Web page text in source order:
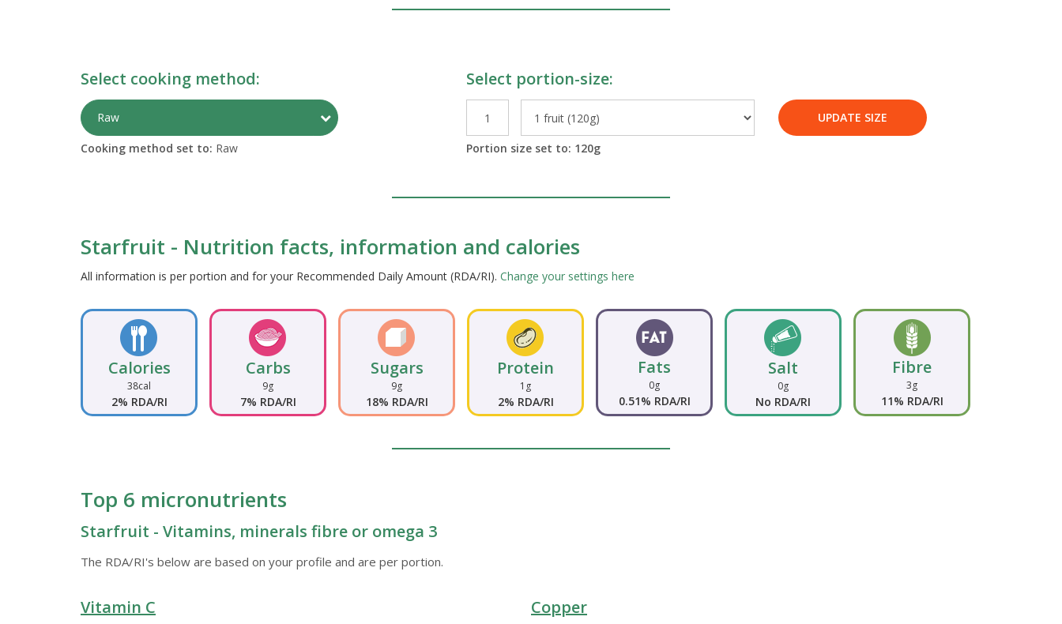
Select cooking method:
Raw Toggle Preparations
Cooking method set to: Raw
Select portion-size:
UPDATE SIZE
Portion size set to: 120g
Starfruit - Nutrition facts, information and calories
All information is per portion and for your Recommended Daily Amount (RDA/RI). Change your settings here
Calories
38cal
2% RDA/RI
Carbs
9g
7% RDA/RI
Sugars
9g
18% RDA/RI
Protein
1g
2% RDA/RI
Fats
0g
0.51% RDA/RI
Salt
0g
No RDA/RI
Fibre
3g
11% RDA/RI
Top 6 micronutrients
Starfruit - Vitamins, minerals fibre or omega 3
The RDA/RI's below are based on your profile and are per portion.
Vitamin C Copper